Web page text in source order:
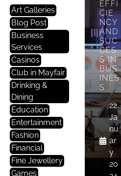
Art Galleries
Blog Post
Business
Services
Casinos
Club in Mayfair
Drinking &
Dining
Education
Entertainment
Fashion
Financial
Fine Jewellery
Games
EFFI
CIE
NCY
AND
SUC
CES
S IN
BUS
INES
S
22
Ja
nu
ar
y
20
B
U
Si
N
E
S
S
O
Ffi
C
E